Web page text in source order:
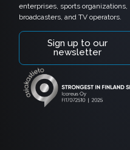
enterprises, sports organizations,
broadcasters, and TV operators.
Sign up to our
newsletter